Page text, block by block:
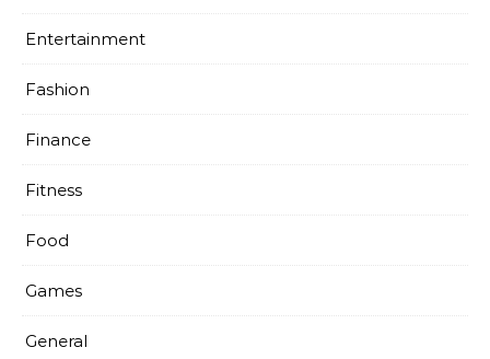
Entertainment
Fashion
Finance
Fitness
Food
Games
General